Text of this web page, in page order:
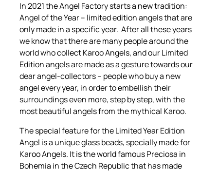
In 2021 the Angel Factory starts a new tradition:
Angel of the Year – limited edition angels that are
only made in a specific year. After all these years
we know that there are many people around the
world who collect Karoo Angels, and our Limited
Edition angels are made as a gesture towards our
dear angel-collectors – people who buy a new
angel every year, in order to embellish their
surroundings even more, step by step, with the
most beautiful angels from the mythical Karoo.
The special feature for the Limited Year Edition
Angel is a unique glass beads, specially made for
Karoo Angels. It is the world famous Preciosa in
Bohemia in the Czech Republic that has made